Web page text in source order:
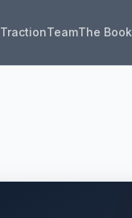
TractionTeamThe Book